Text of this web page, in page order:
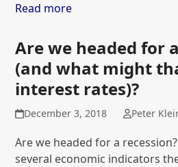
Read more
Are we headed for
(and what might
interest rates)?
December 3, 2018 Peter
Are we headed for a
several economic indicators